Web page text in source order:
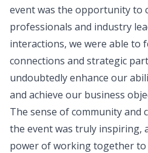
event was the opportunity to
professionals and industry
interactions, we were able to
connections and strategic
undoubtedly enhance our
and achieve our business
The sense of community
the event was truly inspiring,
power of working together to